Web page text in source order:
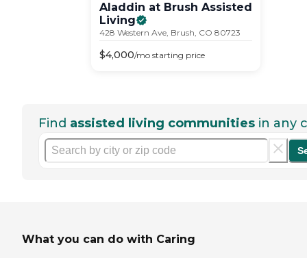
Aladdin at Brush Assisted
Living
428 Western Ave, Brush, CO 80723
$4,000/mostarting price
Find assisted living communities in any
What you can do with Caring